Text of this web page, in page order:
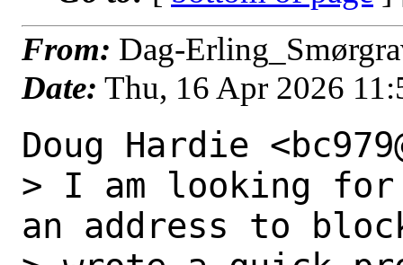
From: Dag-
Date: Thu, 16 Apr 2026
Doug Hardie
> I am looking for
an address to